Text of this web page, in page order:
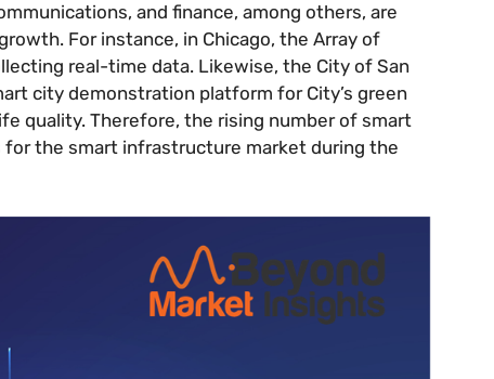
and finance, among others, are
For instance, in Chicago, the Array of
real-time data. Likewise, the City of San
city demonstration platform for City’s green
quality. Therefore, the rising number of smart
the smart infrastructure market during the